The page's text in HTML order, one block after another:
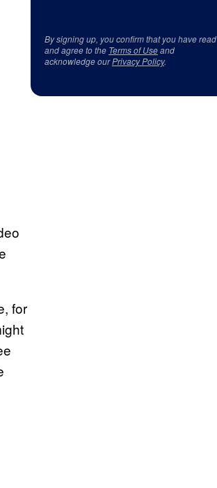
for
By signing up, you confirm that you have read
and agree to the Terms of Useand
acknowledge ourPrivacy Policy.